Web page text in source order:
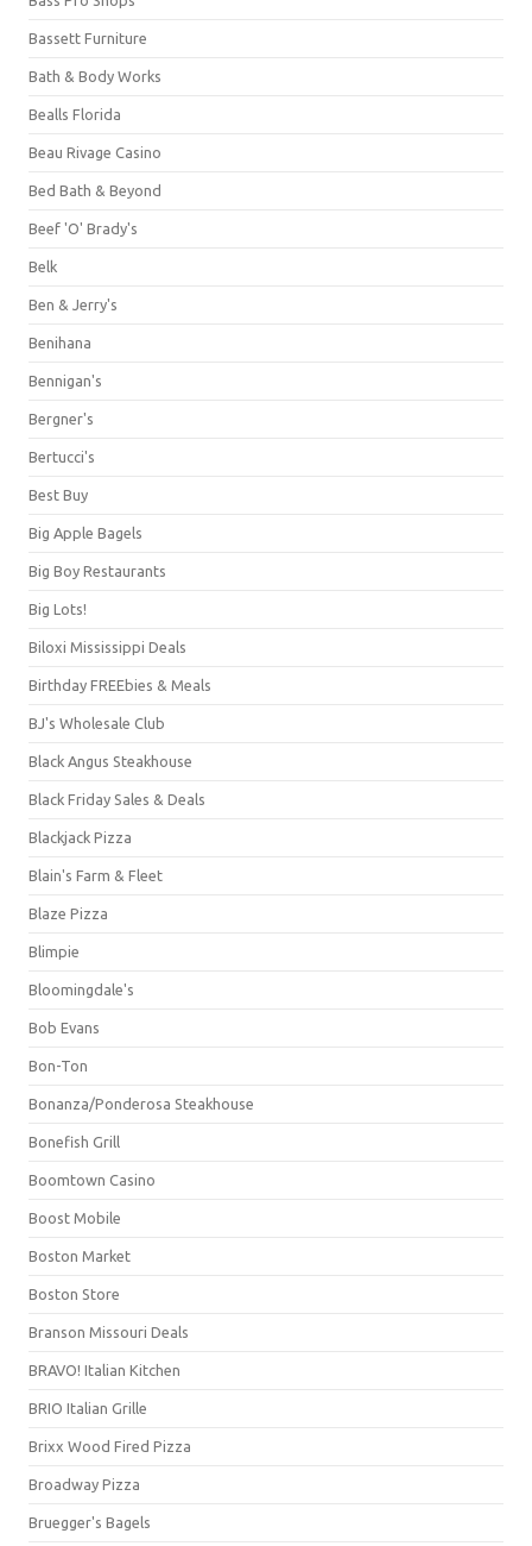
Bassett Furniture
Bath & Body Works
Bealls Florida
Beau Rivage Casino
Bed Bath & Beyond
Beef 'O' Brady's
Belk
Ben & Jerry's
Benihana
Bennigan's
Bergner's
Bertucci's
Best Buy
Big Apple Bagels
Big Boy Restaurants
Big Lots!
Biloxi Mississippi Deals
Birthday FREEbies & Meals
BJ's Wholesale Club
Black Angus Steakhouse
Black Friday Sales & Deals
Blackjack Pizza
Blain's Farm & Fleet
Blaze Pizza
Blimpie
Bloomingdale's
Bob Evans
Bon-Ton
Bonanza/Ponderosa Steakhouse
Bonefish Grill
Boomtown Casino
Boost Mobile
Boston Market
Boston Store
Branson Missouri Deals
BRAVO! Italian Kitchen
BRIO Italian Grille
Brixx Wood Fired Pizza
Broadway Pizza
Bruegger's Bagels